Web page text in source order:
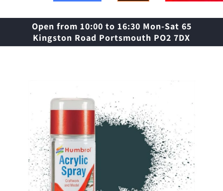
Open from 10:00 to 16:30 Mon-Sat 65
Kingston Road Portsmouth PO2 7DX